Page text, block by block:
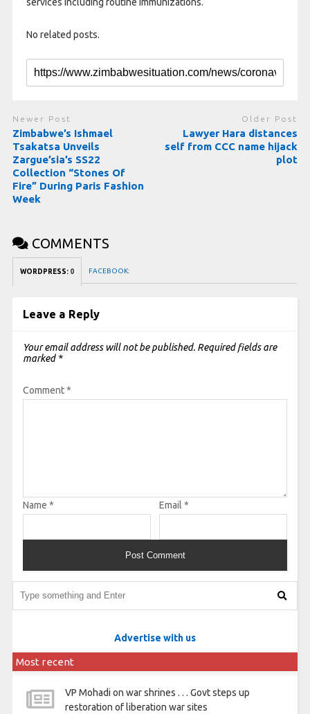
No related posts.
Newer Post
Zimbabwe’s Ishmael
Tsakatsa Unveils
Zargue’sia’s SS22
Collection “Stones Of
Fire” During Paris Fashion
Week
Older Post
Lawyer Hara distances
self from CCC name hijack
plot
COMMENTS
WORDPRESS: 0 FACEBOOK:
Leave a Reply
Your email address will not be published. Required fields are
marked *
Comment*
Name * Email *
Advertise with us
Most recent
VP Mohadi on war shrines . . . Govt steps up
restoration of liberation war sites